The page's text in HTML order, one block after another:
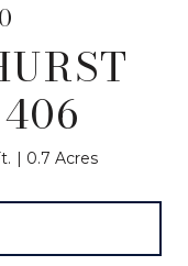
0.7 Acres